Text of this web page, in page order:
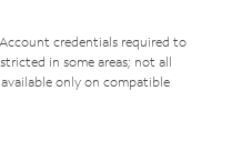
credentials required to
in some areas; not all
only on compatible